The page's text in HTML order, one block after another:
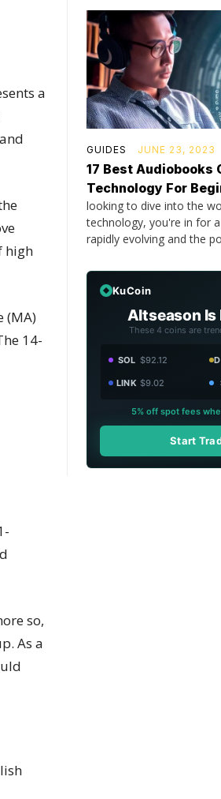
a
high
(MA)
14-
so,
As a
GUIDES JUNE 23, 2023
17 Best Audiobooks
Technology For
looking to dive into the
technology, you're in for
rapidly evolving and the
KuCoin
Altseason Is
These 4 coins are
SOL $92.12
LINK $9.02
5% off spot fees
Start